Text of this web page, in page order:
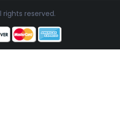
rights reserved.